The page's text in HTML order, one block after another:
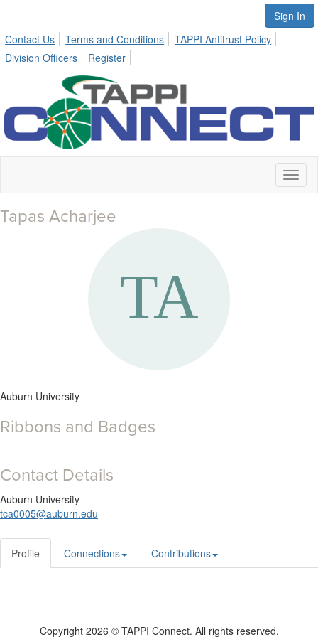
Sign In
Contact Us
Terms and Conditions
TAPPI Antitrust Policy
Division Officers
Register
Tapas Acharjee
Auburn University
Ribbons and Badges
Contact Details
Auburn University
tca0005@auburn.edu
Profile Connections Contributions
Copyright 2026 © TAPPI Connect. All rights reserved.